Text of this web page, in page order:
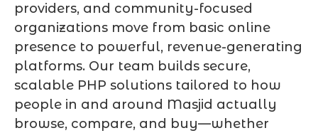
providers, and community-focused
organizations move from basic online
presence to powerful, revenue-generating
platforms. Our team builds secure,
scalable PHP solutions tailored to how
people in and around Masjid actually
browse, compare, and buy—whether